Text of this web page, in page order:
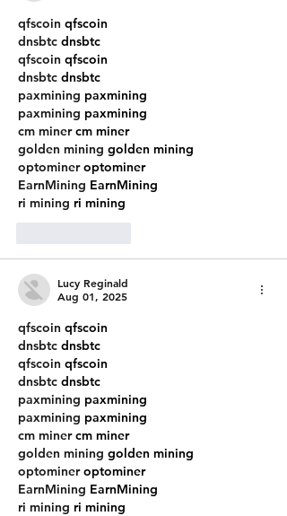
qfscoin qfscoin
dnsbtc dnsbtc
qfscoin qfscoin
dnsbtc dnsbtc
paxmining paxmining
paxmining paxmining
cm miner cm miner
golden mining golden mining
optominer optominer
EarnMining EarnMining
ri mining ri mining
Lucy Reginald
Aug 01, 2025
qfscoin qfscoin
dnsbtc dnsbtc
qfscoin qfscoin
dnsbtc dnsbtc
paxmining paxmining
paxmining paxmining
cm miner cm miner
golden mining golden mining
optominer optominer
EarnMining EarnMining
ri mining ri mining